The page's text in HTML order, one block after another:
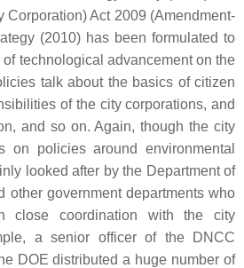
Corporation) Act 2009 (Amendment-
(2010) has been formulated to
of technological advancement on the
talk about the basics of citizen
of the city corporations, and
and so on. Again, though the city
on policies around environmental
looked after by the Department of
other government departments who
close coordination with the city
a senior officer of the DNCC
DOE distributed a huge number of